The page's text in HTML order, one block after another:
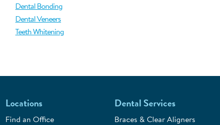
Dental Bonding
Dental Veneers
Teeth Whitening
Locations
Find an Office
Dental Services
Braces & Clear Aligners